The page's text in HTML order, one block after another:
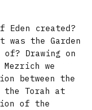
Eden created?
was the Garden
Drawing on
we
between the
the Torah at
of the